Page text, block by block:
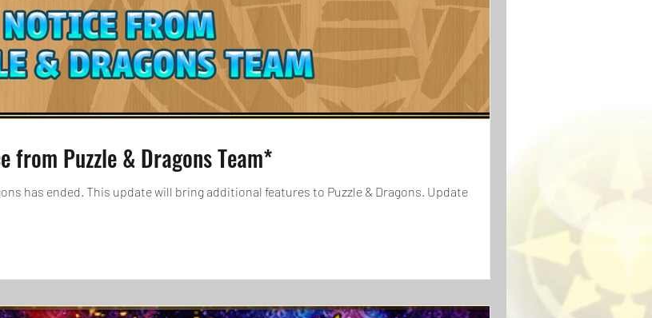
from Puzzle & Dragons Team*
has ended. This update will bring additional features to Puzzle & Dragons. Update